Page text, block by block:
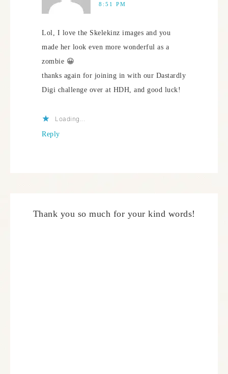
8:51 PM
Lol, I love the Skelekinz images and you
made her look even more wonderful as a
zombie 😀
thanks again for joining in with our Dastardly
Digi challenge over at HDH, and good luck!
Loading...
Reply
Thank you so much for your kind words!